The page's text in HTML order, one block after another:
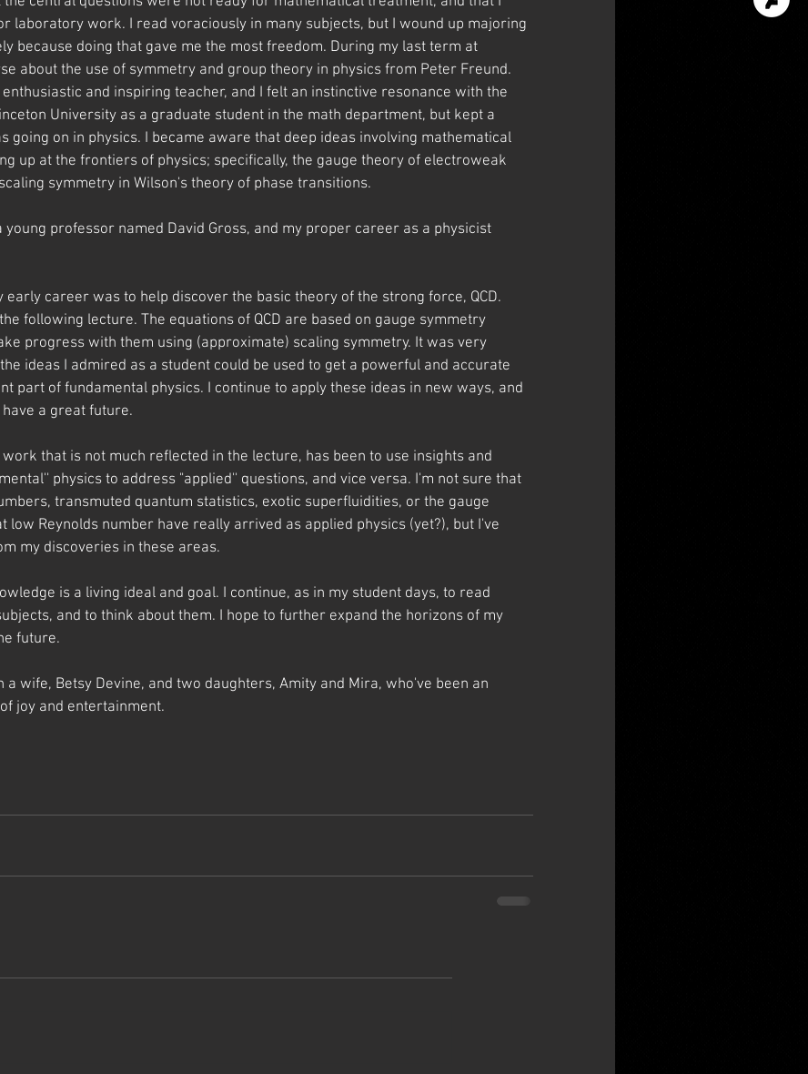
laboratory work. I read voraciously in many subjects, but I wound up majoring
because doing that gave me the most freedom. During my last term at
about the use of symmetry and group theory in physics from Peter Freund.
and inspiring teacher, and I felt an instinctive resonance with the
University as a graduate student in the math department, but kept a
going on in physics. I became aware that deep ideas involving mathematical
up at the frontiers of physics; specifically, the gauge theory of electroweak
symmetry in Wilson's theory of phase transitions.
professor named David Gross, and my proper career as a physicist
early career was to help discover the basic theory of the strong force, QCD.
following lecture. The equations of QCD are based on gauge symmetry
progress with them using (approximate) scaling symmetry. It was very
ideas I admired as a student could be used to get a powerful and accurate
part of fundamental physics. I continue to apply these ideas in new ways, and
a great future.
that is not much reflected in the lecture, has been to use insights and
physics to address "applied'' questions, and vice versa. I'm not sure that
transmuted quantum statistics, exotic superfluidities, or the gauge
low Reynolds number have really arrived as applied physics (yet?), but I've
my discoveries in these areas.
is a living ideal and goal. I continue, as in my student days, to read
and to think about them. I hope to further expand the horizons of my
future.
a wife, Betsy Devine, and two daughters, Amity and Mira, who've been an
joy and entertainment.